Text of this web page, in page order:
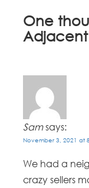
One
Sam says:
November 3, 2021 at
We had a
crazy sellers